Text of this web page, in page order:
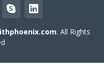
. All Rights